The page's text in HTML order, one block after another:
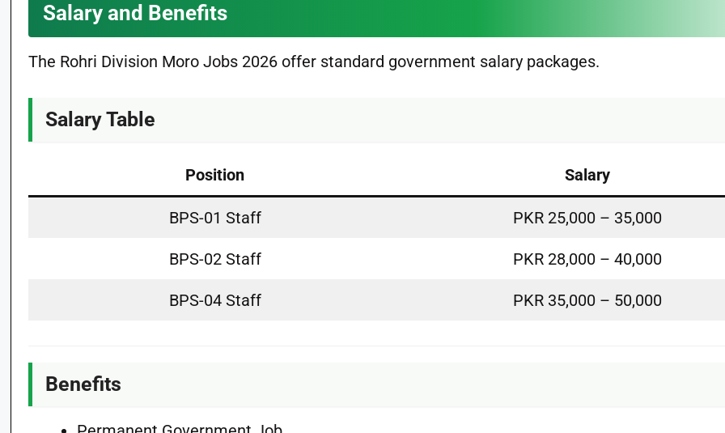
Salary and Benefits
The Rohri Division Moro Jobs 2026 offer standard government salary packages.
Salary Table
Position Salary
BPS-01 Staff PKR 25,000 – 35,000
BPS-02 Staff PKR 28,000 – 40,000
BPS-04 Staff PKR 35,000 – 50,000
Benefits